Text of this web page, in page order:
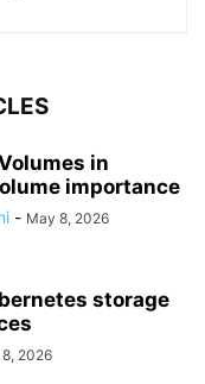
in
importance
- May 8, 2026
storage
2026